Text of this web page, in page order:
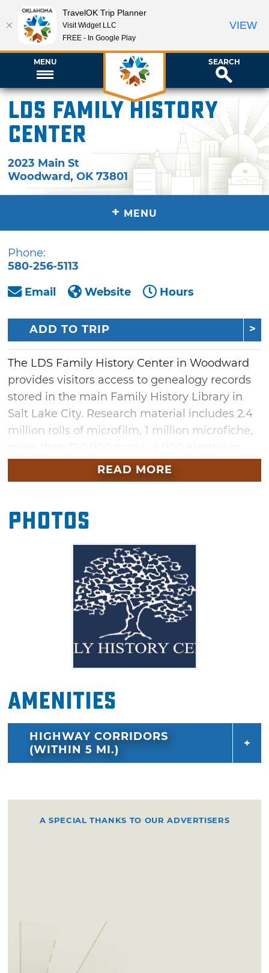
MENU SEARCH
LDS Family History
Center
2023 Main St
Woodward,OK 73801
+ MENU
Phone:
580-256-5113
Email
Website Hours
ADD TO TRIP
The LDS Family History Center in Woodward
provides visitors access to genealogy records
stored in the main Family History Library in
Salt Lake City. Research material includes 2.4
million rolls of microfilm, 1 million microfiche,
resources and more. Bring in your information
to get assistance from a trained librarian or
connected to a genealogical website. Most of
the 27 Family History centers in Oklahoma are
located inside meetinghouses of The Church
of Jesus Christ of Latter-day Saints.
READ MORE
Photos
Amenities
HIGHWAY CORRIDORS
(WITHIN 5 MI.)
A SPECIAL THANKS TO OUR ADVERTISERS
TravelOK Trip Planner
Visit Widget LLC
FREE - In Google Play
VIEW